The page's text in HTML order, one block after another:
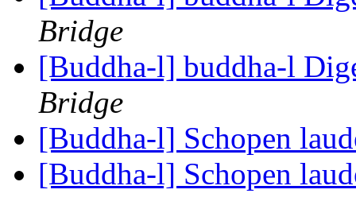
Bridge
[Buddha-l] buddha-l
Bridge
[Buddha-l] Schopen
[Buddha-l] Schopen